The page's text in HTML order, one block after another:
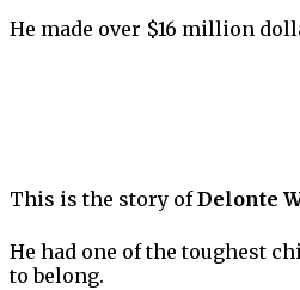
He made over $16 million
This is the story ofDelonte
He had one of the toughest
to belong.